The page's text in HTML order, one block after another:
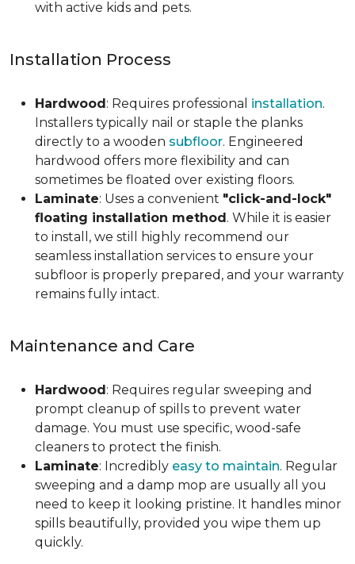
with active kids and pets.
Installation Process
Hardwood: Requires professional installation.
Installers typically nail or staple the planks
directly to a wooden subfloor. Engineered
hardwood offers more flexibility and can
sometimes be floated over existing floors.
Laminate: Uses a convenient "click-and-lock"
floating installation method. While it is easier
to install, we still highly recommend our
seamless installation services to ensure your
subfloor is properly prepared, and your warranty
remains fully intact.
Maintenance and Care
Hardwood: Requires regular sweeping and
prompt cleanup of spills to prevent water
damage. You must use specific, wood-safe
cleaners to protect the finish.
Laminate: Incredibly easy to maintain. Regular
sweeping and a damp mop are usually all you
need to keep it looking pristine. It handles minor
spills beautifully, provided you wipe them up
quickly.